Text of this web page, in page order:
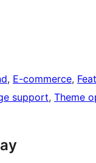
, E-commerce,
support, Theme